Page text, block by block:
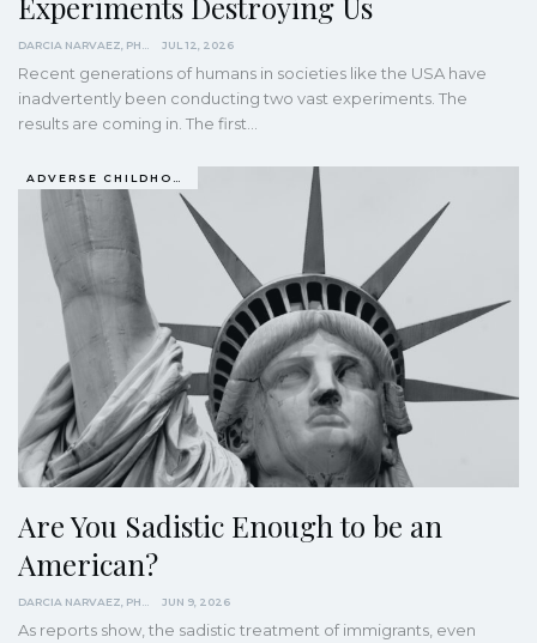
JUL 12, 2026
Recent generations of humans in societies like the USA have
inadvertently been conducting two vast experiments. The
results are coming in. The first…
Are You Sadistic Enough to be an
American?
JUN 9, 2026
As reports show, the sadistic treatment of immigrants, even